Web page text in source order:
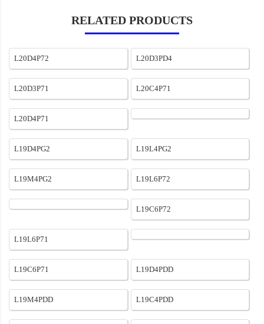
RELATED PRODUCTS
L20D4P72 L20D3PD4
L20D3P71 L20C4P71
L20D4P71
L19D4PG2 L19L4PG2
L19M4PG2 L19L6P72
L19C6P72
L19L6P71
L19C6P71 L19D4PDD
L19M4PDD L19C4PDD